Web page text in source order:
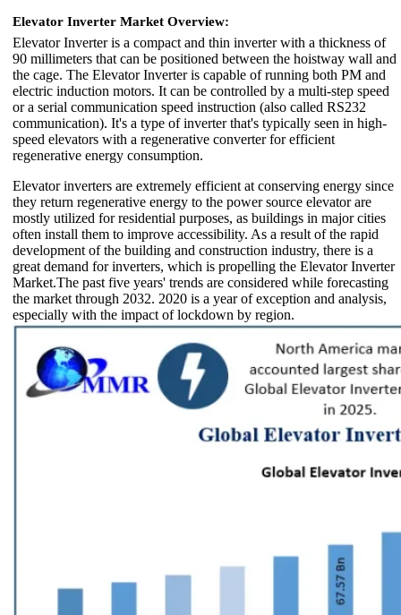
Elevator Inverter Market Overview:
Elevator Inverter is a compact and thin inverter with a thickness of
90 millimeters that can be positioned between the hoistway wall and
the cage. The Elevator Inverter is capable of running both PM and
electric induction motors. It can be controlled by a multi-step speed
or a serial communication speed instruction (also called RS232
communication). It's a type of inverter that's typically seen in high-
speed elevators with a regenerative converter for efficient
regenerative energy consumption.
Elevator inverters are extremely efficient at conserving energy since
they return regenerative energy to the power source elevator are
mostly utilized for residential purposes, as buildings in major cities
often install them to improve accessibility. As a result of the rapid
development of the building and construction industry, there is a
great demand for inverters, which is propelling the Elevator Inverter
Market.The past five years' trends are considered while forecasting
the market through 2032. 2020 is a year of exception and analysis,
especially with the impact of lockdown by region.